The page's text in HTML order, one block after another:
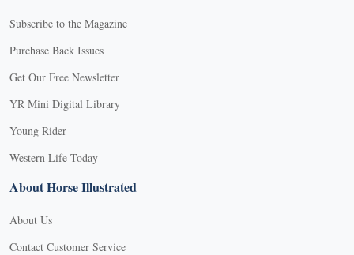
Subscribe to the Magazine
Purchase Back Issues
Get Our Free Newsletter
YR Mini Digital Library
Young Rider
Western Life Today
About Horse Illustrated
About Us
Contact Customer Service